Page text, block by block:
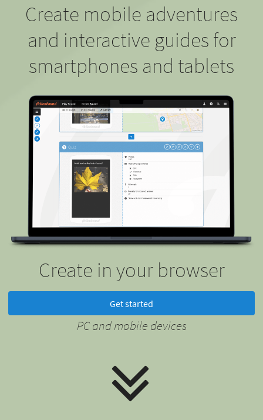
Create mobile adventures
and interactive guides for
smartphones and tablets
Create in your browser
Get started
PC and mobile devices